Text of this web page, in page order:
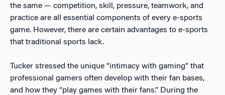
the same — competition, skill, pressure, teamwork, and
practice are all essential components of every e-sports
game. However, there are certain advantages to e-sports
that traditional sports lack.
Tucker stressed the unique “intimacy with gaming” that
professional gamers often develop with their fan bases,
and how they “play games with their fans.” During the